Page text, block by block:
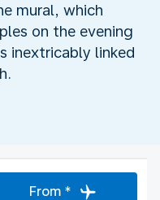
mural, which
on the evening
inextricably linked
From *